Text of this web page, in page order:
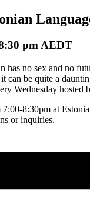
pm AEDT
has no sex and no
can be quite a
Wednesday
8:30pm at
or inquiries.